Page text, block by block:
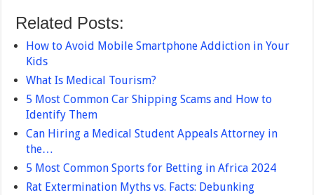
Related Posts:
How to Avoid Mobile Smartphone Addiction in Your
Kids
What Is Medical Tourism?
5 Most Common Car Shipping Scams and How to
Identify Them
Can Hiring a Medical Student Appeals Attorney in
the…
5 Most Common Sports for Betting in Africa 2024
Rat Extermination Myths vs. Facts: Debunking